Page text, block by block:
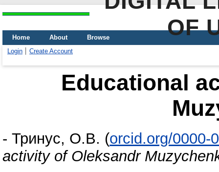
OF
Home About
Browse
Login
Create Account
Educational
- Тринус, О.В. (orcid.org/0000-
activity of Oleksandr